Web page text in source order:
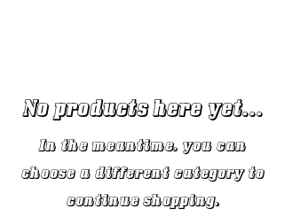
No products here yet...
In the meantime, you can
choose a different category to
continue shopping.